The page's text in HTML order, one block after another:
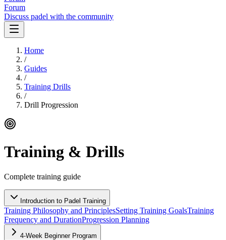
Forum
Discuss padel with the community
Home
/
Guides
/
Training Drills
/
Drill Progression
Training & Drills
Complete training guide
Introduction to Padel Training
Training Philosophy and PrinciplesSetting Training GoalsTraining
Frequency and DurationProgression Planning
4-Week Beginner Program